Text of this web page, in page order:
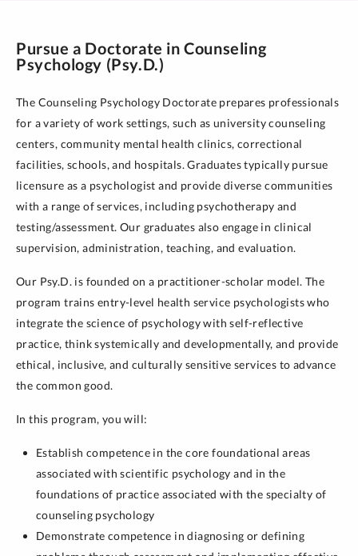
Pursue a Doctorate in Counseling
Psychology (Psy.D.)
The Counseling Psychology Doctorate prepares professionals
for a variety of work settings, such as university counseling
centers, community mental health clinics, correctional
facilities, schools, and hospitals. Graduates typically pursue
licensure as a psychologist and provide diverse communities
with a range of services, including psychotherapy and
testing/assessment. Our graduates also engage in clinical
supervision, administration, teaching, and evaluation.
Our Psy.D. is founded on a practitioner-scholar model. The
program trains entry-level health service psychologists who
integrate the science of psychology with self-reflective
practice, think systemically and developmentally, and provide
ethical, inclusive, and culturally sensitive services to advance
the common good.
In this program, you will:
Establish competence in the core foundational areas
associated with scientific psychology and in the
foundations of practice associated with the specialty of
counseling psychology
Demonstrate competence in diagnosing or defining